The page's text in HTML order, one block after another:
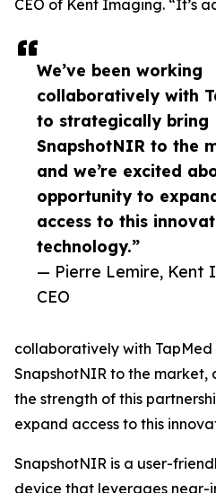
We’ve been working
collaboratively with
to strategically bring
SnapshotNIR to the
and we’re excited
opportunity to
access to this
technology.”
— Pierre Lemire, Kent
CEO
CEO of Kent Imaging. “It’s
collaboratively with
SnapshotNIR to the market,
the strength of this
expand access to this
SnapshotNIR is a user-
device that leverages near-